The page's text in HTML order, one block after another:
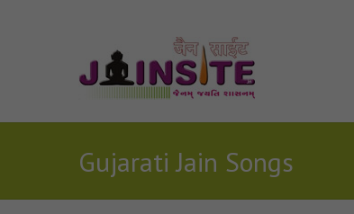
Gujarati Jain Songs